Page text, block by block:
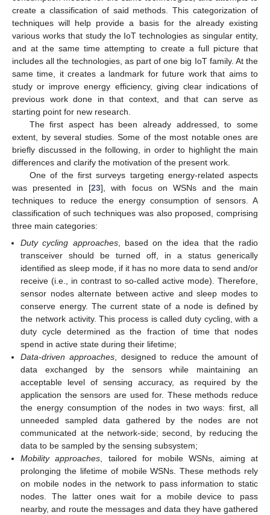
create a classification of said methods. This categorization of
techniques will help provide a basis for the already existing
various works that study the IoT technologies as singular entity,
and at the same time attempting to create a full picture that
includes all the technologies, as part of one big IoT family. At the
same time, it creates a landmark for future work that aims to
study or improve energy efficiency, giving clear indications of
previous work done in that context, and that can serve as
starting point for new research.
The first aspect has been already addressed, to some
extent, by several studies. Some of the most notable ones are
briefly discussed in the following, in order to highlight the main
differences and clarify the motivation of the present work.
One of the first surveys targeting energy-related aspects
was presented in [23], with focus on WSNs and the main
techniques to reduce the energy consumption of sensors. A
classification of such techniques was also proposed, comprising
three main categories:
Duty cycling approaches, based on the idea that the radio
transceiver should be turned off, in a status generically
identified as sleep mode, if it has no more data to send and/or
receive (i.e., in contrast to so-called active mode). Therefore,
sensor nodes alternate between active and sleep modes to
conserve energy. The current state of a node is defined by
the network activity. This process is called duty cycling, with a
duty cycle determined as the fraction of time that nodes
spend in active state during their lifetime;
Data-driven approaches, designed to reduce the amount of
data exchanged by the sensors while maintaining an
acceptable level of sensing accuracy, as required by the
application the sensors are used for. These methods reduce
the energy consumption of the nodes in two ways: first, all
unneeded sampled data gathered by the nodes are not
communicated at the network-side; second, by reducing the
data to be sampled by the sensing subsystem;
Mobility approaches, tailored for mobile WSNs, aiming at
prolonging the lifetime of mobile WSNs. These methods rely
on mobile nodes in the network to pass information to static
nodes. The latter ones wait for a mobile device to pass
nearby, and route the messages and data they have gathered